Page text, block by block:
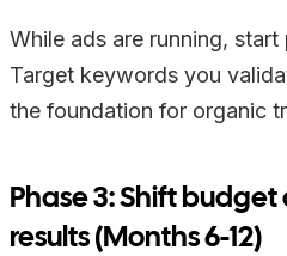
While ads are running,
Target keywords you
the foundation for organic
Phase 3: Shift budget
results (Months 6-12)